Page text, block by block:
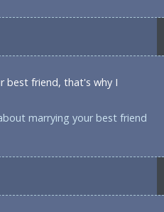
best friend, that's why I
marrying your best friend